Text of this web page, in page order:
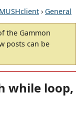
MUSHclient › General
the Gammon
posts can be
while loop,